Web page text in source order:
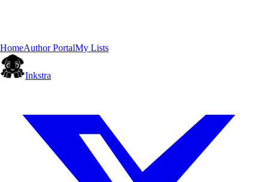
HomeAuthor PortalMy Lists
Inkstra